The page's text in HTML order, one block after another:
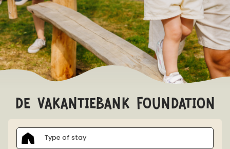
EARLY BOOKING ADVANTAGE
Book > 100 days before arrival and receive a 10%
discount on accommodation!Conditions
de vakantiebank foundation
Type of stay